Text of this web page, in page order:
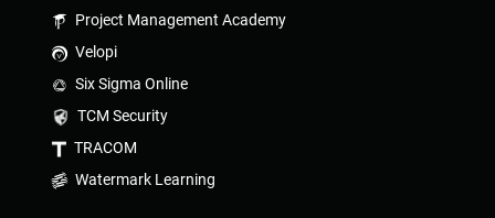
Project Management Academy
Velopi
Six Sigma Online
TCM Security
TRACOM
Watermark Learning